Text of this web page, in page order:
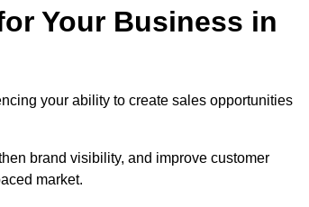
Your Business in
your ability to create sales opportunities
brand visibility, and improve customer
market.